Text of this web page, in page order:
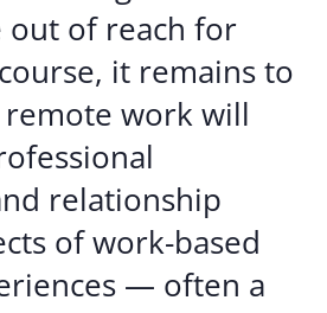
out of reach for
it remains to
work will
relationship
of work-based
— often a